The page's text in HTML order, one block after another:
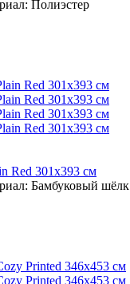
Полиэстер
Red 301x393 см
Бамбуковый шёлк